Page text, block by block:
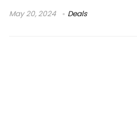
May 20, 2024 Deals